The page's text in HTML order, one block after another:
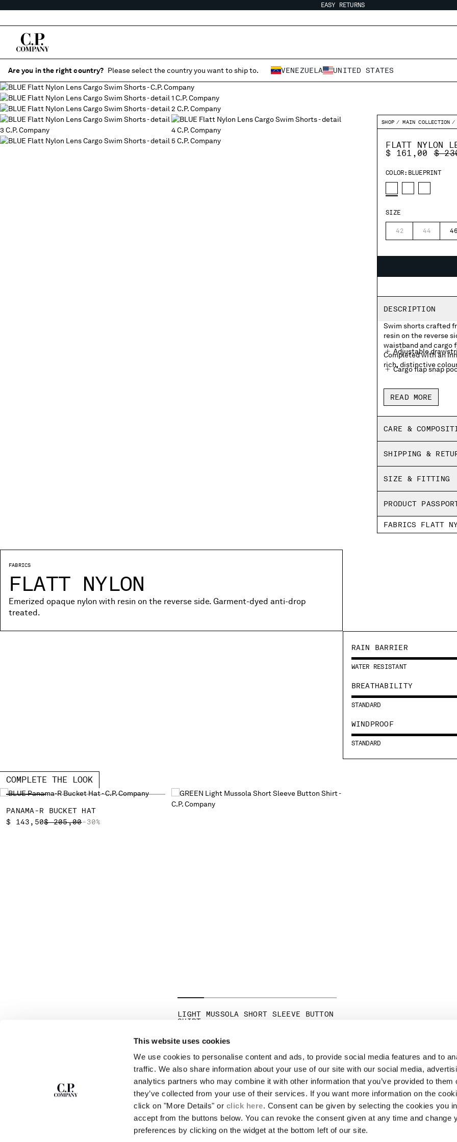
This website uses cookies
We use cookies to personalise content and ads, to provide social media features and to
traffic. We also share information about your use of our site with our social media,
analytics partners who may combine it with other information that you’ve provided to them
they’ve collected from your use of their services. If you want more information on the
click on "More Details" or click here. Consent can be given by selecting the cookies you
accept from the buttons below. You can revoke the consent given at any time and change
preferences by clicking on the widget at the bottom left of our site.
EASY RETURNS
Are you in the right country? Please select the country you want to ship to. VENEZUELA UNITED STATES
SHOP MAIN COLLECTION
FLATT NYLON
$ 161,00
$
COLOR: BLUEPRINT
SIZE
42 44 46
DESCRIPTION
Swim shorts crafted
resin on the reverse
waistband and cargo
Completed with an
rich, distinctive
Adjustable
Cargo flap snap
Inner mesh lining
Side vents
Regular fit
READ MORE
CARE &
SHIPPING &
SIZE & FITTING
PRODUCT
FABRICS FLATT
FABRICS
FLATT NYLON
Emerized opaque nylon with resin on the reverse side. Garment-dyed anti-drop
treated.
RAIN BARRIER
WATER RESISTANT
BREATHABILITY
STANDARD
WINDPROOF
STANDARD
COMPLETE THE LOOK
PANAMA-R BUCKET HAT
$ 143,50PRICE REDUCED FROM
$ 205,00TO
-30%
LIGHT MUSSOLA SHORT SLEEVE BUTTON
SHIRT
THE NEWSLETTER
exclusive content, previews and special offers.
ABOUT
OUR STORY
GARMENT DYEING
ICONIC GARMENTS
LENS CERTIFICATION
CAREERS
LEGAL AREA
SHIPPING
CONDITIONS OF SALE
RETURNS
PAYMENT
CONDITIONS OF USE